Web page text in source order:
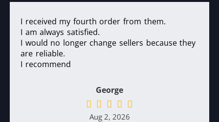
I received my fourth order from them.
I am always satisfied.
I would no longer change sellers because they
are reliable.
I recommend
George
Aug 2, 2026